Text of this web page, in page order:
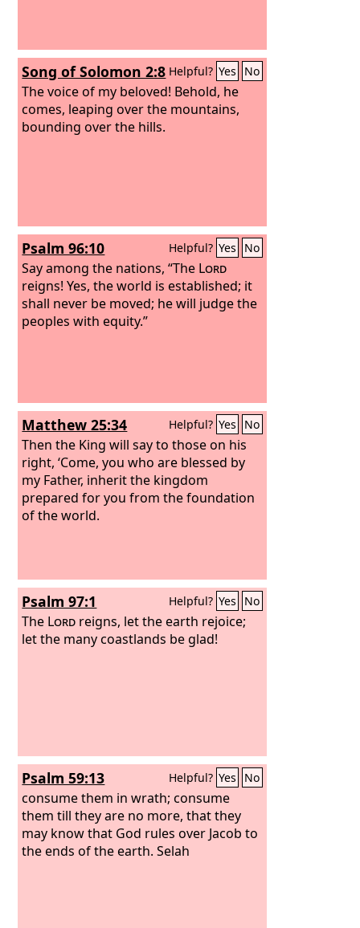
Song of Solomon 2:8 Helpful? Yes No
The voice of my beloved! Behold, he
comes, leaping over the mountains,
bounding over the hills.
Psalm 96:10 Helpful? Yes No
Say among the nations, “The Lord
reigns! Yes, the world is established; it
shall never be moved; he will judge the
peoples with equity.”
Matthew 25:34 Helpful? Yes No
Then the King will say to those on his
right, ‘Come, you who are blessed by
my Father, inherit the kingdom
prepared for you from the foundation
of the world.
Psalm 97:1 Helpful? Yes No
The Lord reigns, let the earth rejoice;
let the many coastlands be glad!
Psalm 59:13 Helpful? Yes No
consume them in wrath; consume
them till they are no more, that they
may know that God rules over Jacob to
the ends of the earth. Selah